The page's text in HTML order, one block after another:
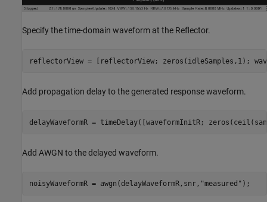
Specify the time-domain waveform at the Reflector.
reflectorView = [reflectorView; zeros(idleSamples,1);
Add propagation delay to the generated response waveform.
delayWaveformR = timeDelay([waveformInitR;
Add AWGN to the delayed waveform.
noisyWaveformR = awgn(delayWaveformR,snr, "measured" );